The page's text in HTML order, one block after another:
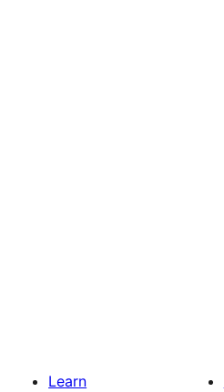
Learn